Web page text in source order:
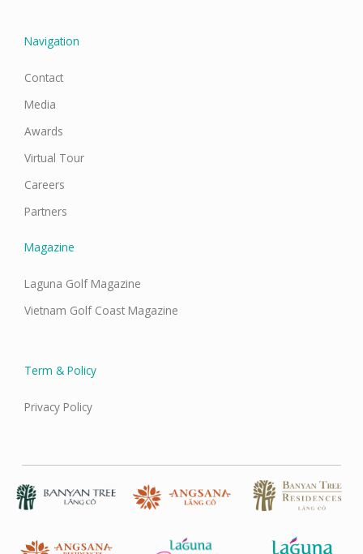
Navigation
Contact
Media
Awards
Virtual Tour
Careers
Partners
Magazine
Laguna Golf Magazine
Vietnam Golf Coast Magazine
Term & Policy
Privacy Policy